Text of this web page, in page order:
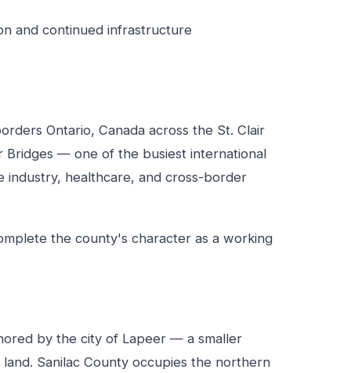
and continued infrastructure
Ontario, Canada across the St. Clair
Bridges — one of the busiest international
industry, healthcare, and cross-border
the county's character as a working
by the city of Lapeer — a smaller
Sanilac County occupies the northern